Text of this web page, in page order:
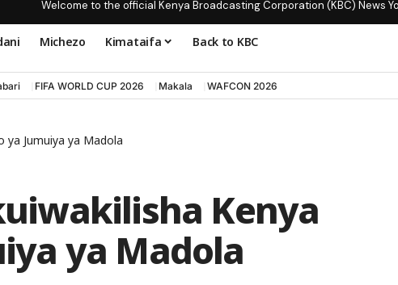
Welcome to the official Kenya Broadcasting Corporation (KBC) News
Michezo Kimataifa Back to KBC
FIFA WORLD CUP 2026 Makala WAFCON 2026
ya Jumuiya ya Madola
Kenya
ya Madola